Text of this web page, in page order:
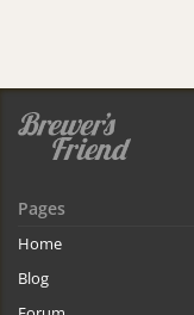
Pages
Home
Blog